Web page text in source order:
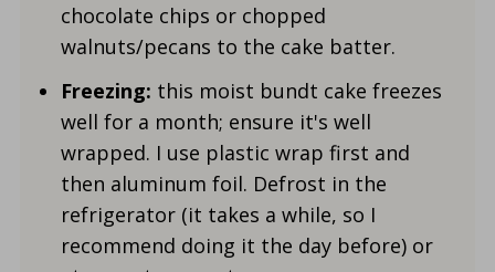
chocolate chips or chopped
walnuts/pecans to the cake batter.
Freezing: this moist bundt cake freezes
well for a month; ensure it's well
wrapped. I use plastic wrap first and
then aluminum foil. Defrost in the
refrigerator (it takes a while, so I
recommend doing it the day before) or